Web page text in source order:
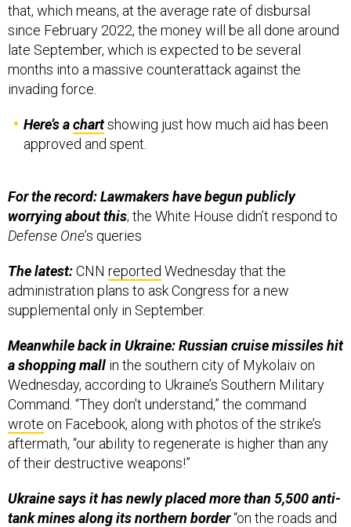
that, which means, at the average rate of disbursal
since February 2022, the money will be all done around
late September, which is expected to be several
months into a massive counterattack against the
invading force.
Here’s achartshowing just how much aid has been
approved and spent.
For the record: Lawmakers have begun publicly
worrying about this; the White House didn’t respond to
Defense One’s queries
The latest:CNN reported Wednesday that the
administration plans to ask Congress for a new
supplemental only in September.
Meanwhile back in Ukraine: Russian cruise missiles hit
a shopping mall in the southern city of Mykolaiv on
Wednesday, according to Ukraine’s Southern Military
Command. “They don't understand,” the command
wrote on Facebook, along with photos of the strike’s
aftermath, “our ability to regenerate is higher than any
of their destructive weapons!”
Ukraine says it has newly placed more than 5,500 anti-
tank mines along its northern border“on the roads and